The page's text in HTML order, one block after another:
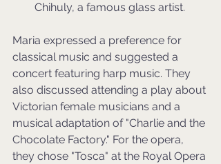
Chihuly, a famous glass artist.
Maria expressed a preference for
classical music and suggested a
concert featuring harp music. They
also discussed attending a play about
Victorian female musicians and a
musical adaptation of "Charlie and the
Chocolate Factory." For the opera,
they chose "Tosca" at the Royal Opera